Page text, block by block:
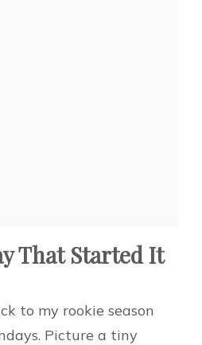
That Started It
to my rookie season
Picture a tiny